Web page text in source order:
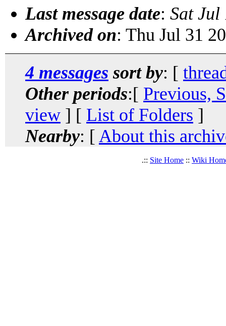
Last message date: Sat Jul
Archived on: Thu Jul 31
4 messages sort by: [
Other periods:[ Previous,
view ] [ List of Folders ]
Nearby: [ About this
.:: Site Home :: Wiki